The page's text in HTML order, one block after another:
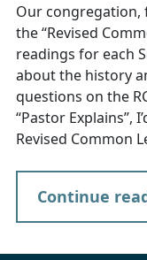
Our congregation,
the “Revised
readings for each
about the history
questions on the
“Pastor Explains”,
Revised Common
Continue